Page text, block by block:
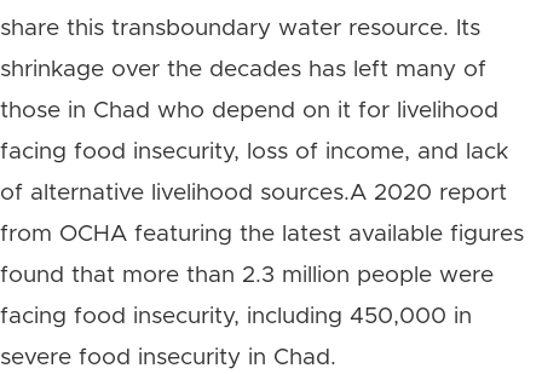
share this transboundary water resource. Its
shrinkage over the decades has left many of
those in Chad who depend on it for livelihood
facing food insecurity, loss of income, and lack
of alternative livelihood sources.A 2020 report
from OCHA featuring the latest available figures
found that more than 2.3 million people were
facing food insecurity, including 450,000 in
severe food insecurity in Chad.